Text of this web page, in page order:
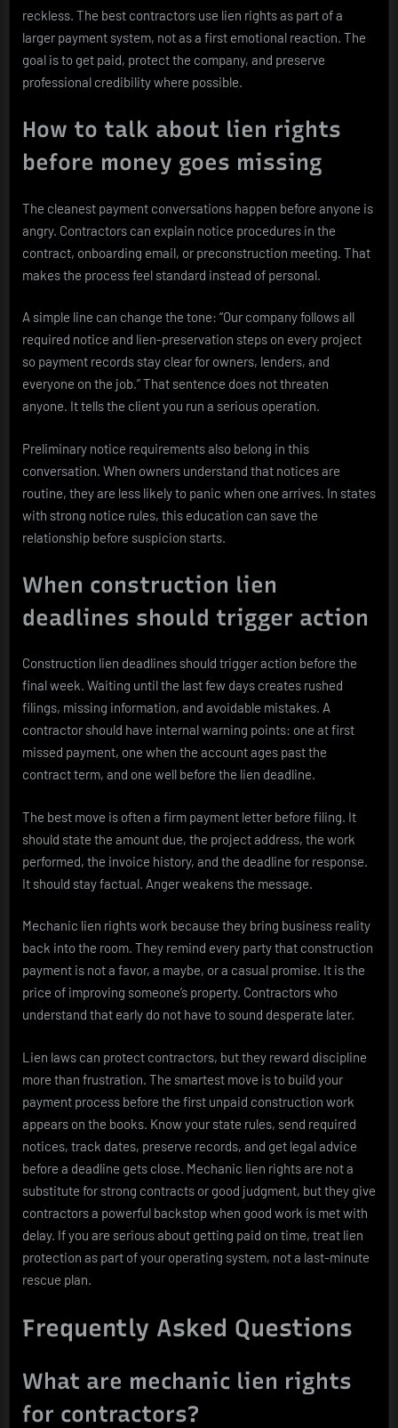
reckless. The best contractors use lien rights as part of a
larger payment system, not as a first emotional reaction. The
goal is to get paid, protect the company, and preserve
professional credibility where possible.
How to talk about lien rights
before money goes missing
The cleanest payment conversations happen before anyone is
angry. Contractors can explain notice procedures in the
contract, onboarding email, or preconstruction meeting. That
makes the process feel standard instead of personal.
A simple line can change the tone: “Our company follows all
required notice and lien-preservation steps on every project
so payment records stay clear for owners, lenders, and
everyone on the job.” That sentence does not threaten
anyone. It tells the client you run a serious operation.
Preliminary notice requirements also belong in this
conversation. When owners understand that notices are
routine, they are less likely to panic when one arrives. In states
with strong notice rules, this education can save the
relationship before suspicion starts.
When construction lien
deadlines should trigger action
Construction lien deadlines should trigger action before the
final week. Waiting until the last few days creates rushed
filings, missing information, and avoidable mistakes. A
contractor should have internal warning points: one at first
missed payment, one when the account ages past the
contract term, and one well before the lien deadline.
The best move is often a firm payment letter before filing. It
should state the amount due, the project address, the work
performed, the invoice history, and the deadline for response.
It should stay factual. Anger weakens the message.
Mechanic lien rights work because they bring business reality
back into the room. They remind every party that construction
payment is not a favor, a maybe, or a casual promise. It is the
price of improving someone’s property. Contractors who
understand that early do not have to sound desperate later.
Lien laws can protect contractors, but they reward discipline
more than frustration. The smartest move is to build your
payment process before the first unpaid construction work
appears on the books. Know your state rules, send required
notices, track dates, preserve records, and get legal advice
before a deadline gets close. Mechanic lien rights are not a
substitute for strong contracts or good judgment, but they give
contractors a powerful backstop when good work is met with
delay. If you are serious about getting paid on time, treat lien
protection as part of your operating system, not a last-minute
rescue plan.
Frequently Asked Questions
What are mechanic lien rights
for contractors?